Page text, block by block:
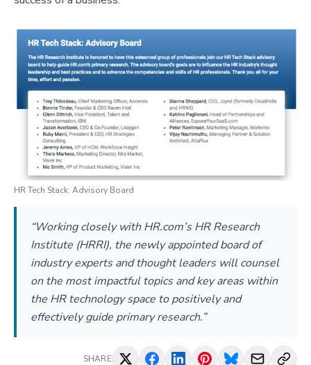
HR Tech Stack: Advisory Board
“Working closely with HR.com’s HR Research
Institute (HRRI), the newly appointed board of
industry experts and thought leaders will counsel
on the most impactful topics and key areas within
the HR technology space to positively and
effectively guide primary research.”
SHARE